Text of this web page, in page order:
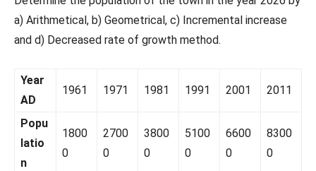
a) Arithmetical, b) Geometrical, c) Incremental increase
and d) Decreased rate of growth method.
Year
AD
1961 1971 1981 1991 2001 2011
Popu
latio
n
1800
0
2700
0
3800
0
5100
0
6600
0
8300
0